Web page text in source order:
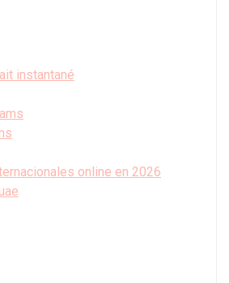
instantané
online en 2026